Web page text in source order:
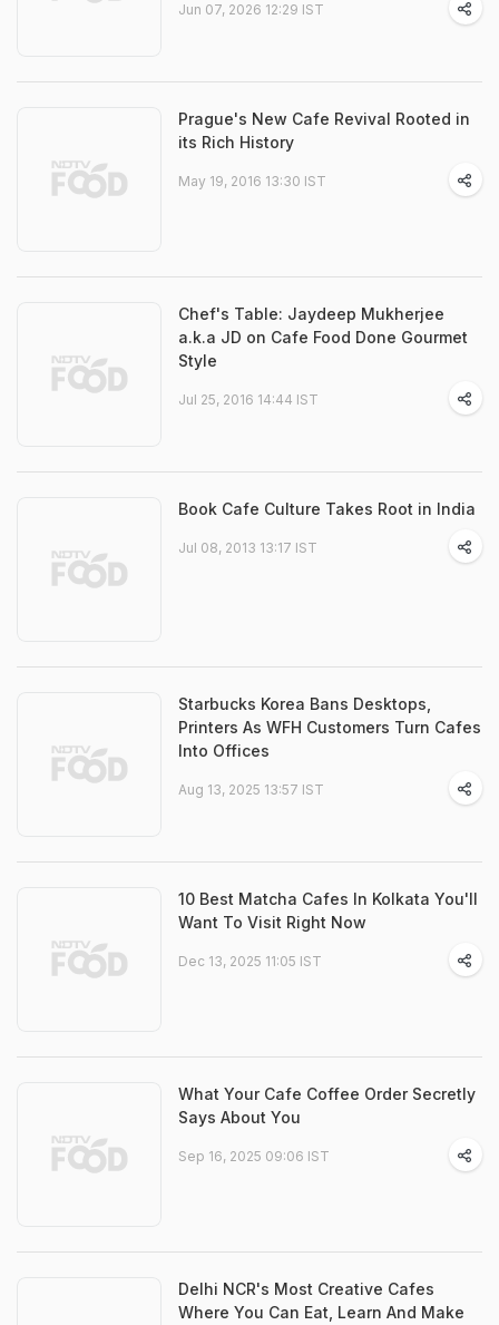
Jun 07, 2026 12:29 IST
Prague's New Cafe Revival Rooted in
its Rich History
May 19, 2016 13:30 IST
Chef's Table: Jaydeep Mukherjee
a.k.a JD on Cafe Food Done Gourmet
Style
Jul 25, 2016 14:44 IST
Book Cafe Culture Takes Root in India
Jul 08, 2013 13:17 IST
Starbucks Korea Bans Desktops,
Printers As WFH Customers Turn Cafes
Into Offices
Aug 13, 2025 13:57 IST
10 Best Matcha Cafes In Kolkata You'll
Want To Visit Right Now
Dec 13, 2025 11:05 IST
What Your Cafe Coffee Order Secretly
Says About You
Sep 16, 2025 09:06 IST
Delhi NCR's Most Creative Cafes
Where You Can Eat, Learn And Make